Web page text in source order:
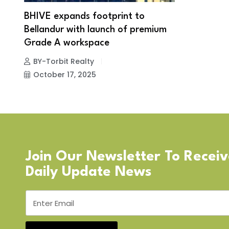
BHIVE expands footprint to
Bellandur with launch of premium
Grade A workspace
BY-Torbit Realty
October 17, 2025
Join Our Newsletter To
Daily Update News